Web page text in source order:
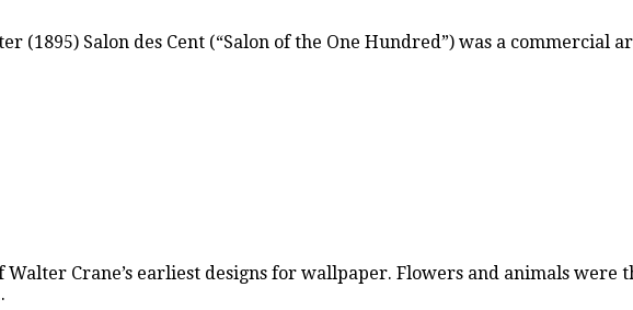
(1895) Salon des Cent (“Salon of the One Hundred”) was a commercial
Walter Crane’s earliest designs for wallpaper. Flowers and animals were